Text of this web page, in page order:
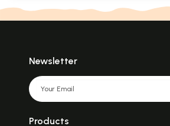
Newsletter
Products